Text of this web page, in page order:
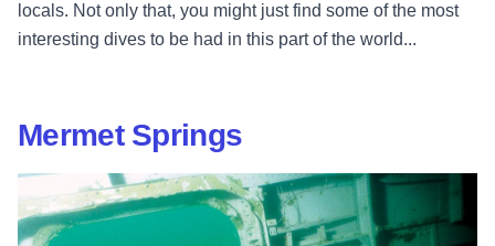
locals. Not only that, you might just find some of the most
interesting dives to be had in this part of the world...
Mermet Springs